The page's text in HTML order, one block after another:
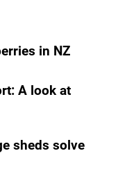
in NZ
A look at
sheds solve